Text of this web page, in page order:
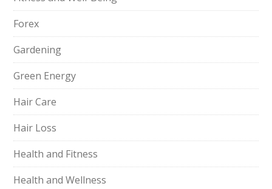
Forex
Gardening
Green Energy
Hair Care
Hair Loss
Health and Fitness
Health and Wellness